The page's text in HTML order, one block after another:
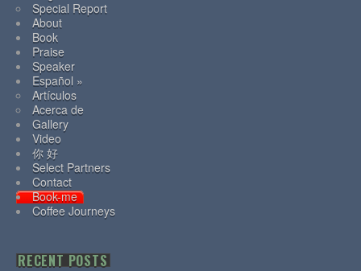
Special Report
About
Book
Praise
Speaker
Español »
Artículos
Acerca de
Gallery
Video
你 好
Select Partners
Contact
Book-me
Coffee Journeys
RECENT POSTS